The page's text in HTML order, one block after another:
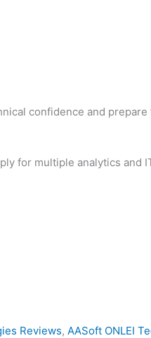
confidence and
for multiple analytics and
Reviews, AASoft ONLEI